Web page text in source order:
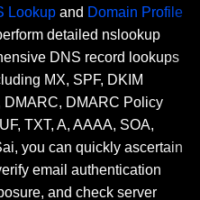
Lookup and Domain Profile
detailed nslookup
DNS record lookups
MX, SPF, DKIM
DMARC, DMARC Policy
TXT, A, AAAA, SOA,
you can quickly ascertain
email authentication
and check server